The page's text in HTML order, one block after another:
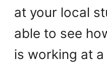
at your local
able to see
is working at